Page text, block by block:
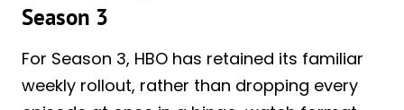
Season 3
For Season 3, HBO has retained its familiar
weekly rollout, rather than dropping every